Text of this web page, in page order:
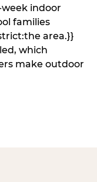
indoor
families
area.}}
which
make outdoor